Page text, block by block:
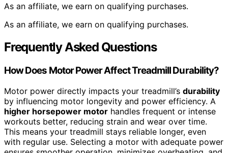
As an affiliate, we earn on qualifying purchases.
As an affiliate, we earn on qualifying purchases.
Frequently Asked Questions
How Does Motor Power Affect Treadmill Durability?
Motor power directly impacts your treadmill’s durability
by influencing motor longevity and power efficiency. A
higher horsepower motor handles frequent or intense
workouts better, reducing strain and wear over time.
This means your treadmill stays reliable longer, even
with regular use. Selecting a motor with adequate power